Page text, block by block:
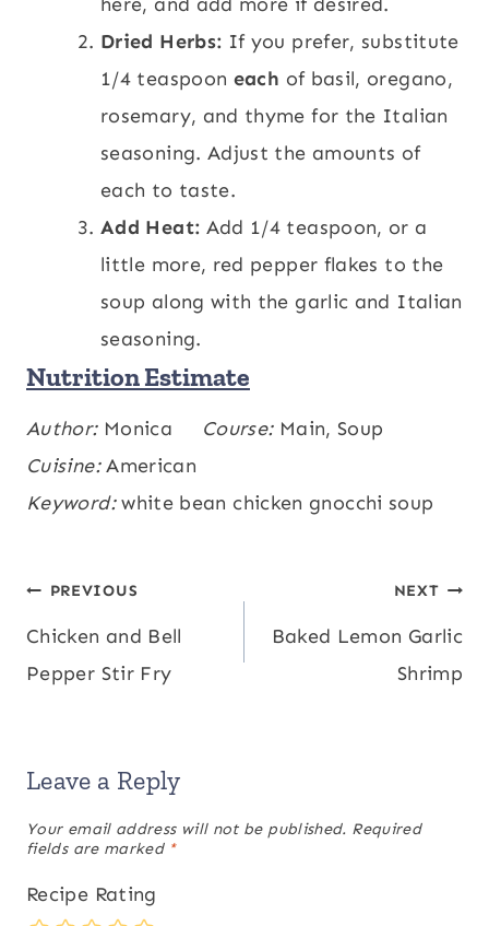
Dried Herbs: If you prefer, substitute
1/4 teaspoon each of basil, oregano,
rosemary, and thyme for the Italian
seasoning. Adjust the amounts of
each to taste.
Add Heat: Add 1/4 teaspoon, or a
little more, red pepper flakes to the
soup along with the garlic and Italian
seasoning.
Nutrition Estimate
Calories:443 kcal Carbohydrates:51
Protein:30 g,Fat:
Polyunsaturated Fat:2 g,Monounsaturated
10
, Calcium: Iron:
Author: Monica Course: Main, Soup
Cuisine:American
Keyword:white bean chicken gnocchi soup
Post
navigation
PREVIOUS
Chicken and Bell
Pepper Stir Fry
NEXT
Baked Lemon Garlic
Shrimp
Leave a Reply
Your email address will not be published. Required
fields are marked *
Recipe Rating